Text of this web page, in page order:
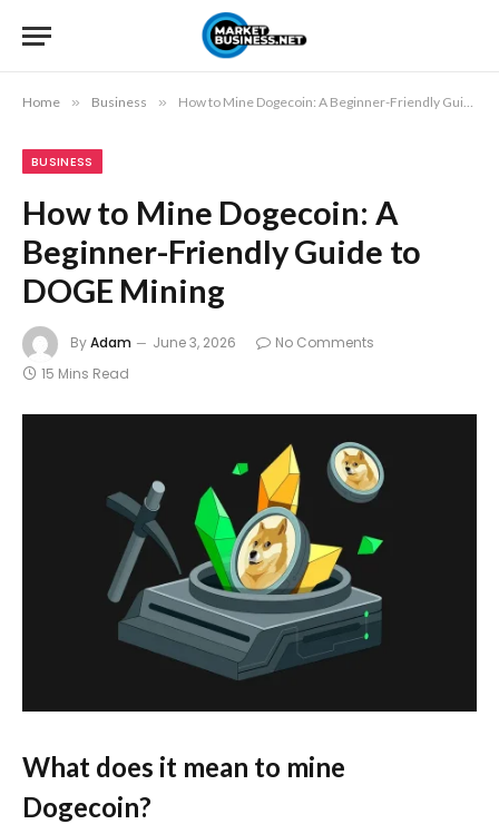
Home » Business » How to Mine Dogecoin: A Beginner-Friendly Guide to DOGE Mining
BUSINESS
How to Mine Dogecoin: A
Beginner-Friendly Guide to
DOGE Mining
ByAdam June 3, 2026
No Comments
15 Mins Read
What does it mean to mine
Dogecoin?